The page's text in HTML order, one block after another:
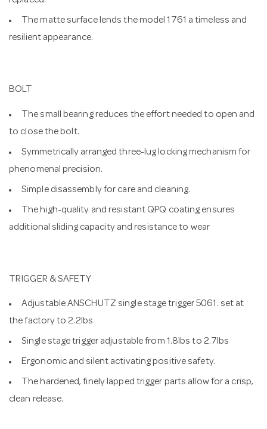
The matte surface lends the model 1761 a timeless and
resilient appearance.
BOLT
The small bearing reduces the effort needed to open and
to close the bolt.
Symmetrically arranged three-lug locking mechanism for
phenomenal precision.
Simple disassembly for care and cleaning.
The high-quality and resistant QPQ coating ensures
additional sliding capacity and resistance to wear
TRIGGER & SAFETY
Adjustable ANSCHUTZ single stage trigger 5061. set at
the factory to 2.2lbs
Single stage trigger adjustable from 1.8lbs to 2.7lbs
Ergonomic and silent activating positive safety.
The hardened, finely lapped trigger parts allow for a crisp,
clean release.